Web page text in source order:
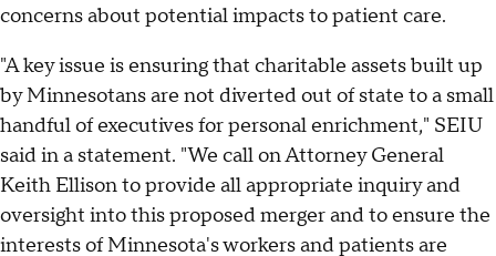
concerns about potential impacts to patient care.
"A key issue is ensuring that charitable assets built up
by Minnesotans are not diverted out of state to a small
handful of executives for personal enrichment," SEIU
said in a statement. "We call on Attorney General
Keith Ellison to provide all appropriate inquiry and
oversight into this proposed merger and to ensure the
interests of Minnesota's workers and patients are